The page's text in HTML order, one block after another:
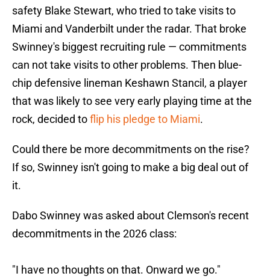
safety Blake Stewart, who tried to take visits to
Miami and Vanderbilt under the radar. That broke
Swinney's biggest recruiting rule — commitments
can not take visits to other problems. Then blue-
chip defensive lineman Keshawn Stancil, a player
that was likely to see very early playing time at the
rock, decided toflip his pledge to Miami.
Could there be more decommitments on the rise?
If so, Swinney isn't going to make a big deal out of
it.
Dabo Swinney was asked about Clemson's recent
decommitments in the 2026 class:
"I have no thoughts on that. Onward we go."